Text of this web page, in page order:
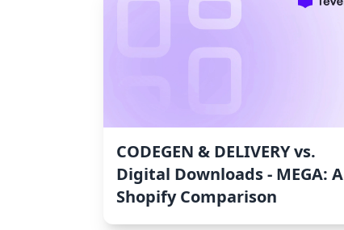
CODEGEN & DELIVERY vs.
Digital Downloads ‑ MEGA: A
Shopify Comparison